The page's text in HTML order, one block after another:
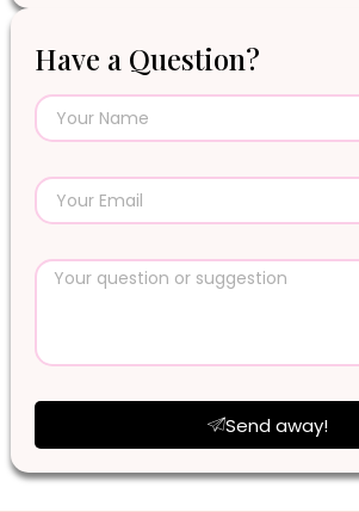
Have a Question?
Send away!